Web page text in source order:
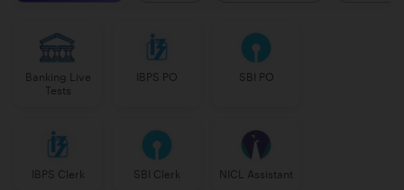
Banking Live
Tests
IBPS PO SBI PO
IBPS Clerk SBI Clerk NICL Assistant